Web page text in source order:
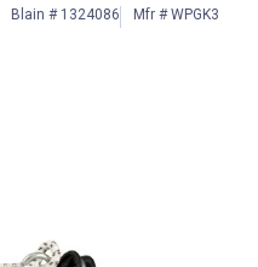
Blain # 1324086 Mfr # WPGK3